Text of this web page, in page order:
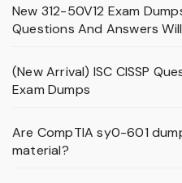
New 312-50V12 Exam
Questions And Answers
(New Arrival) ISC CISSP
Exam Dumps
Are CompTIA sy0-601
material?